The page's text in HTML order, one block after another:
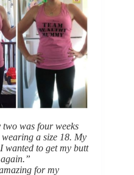
was four weeks
a size 18. My
wanted to get my butt
for my